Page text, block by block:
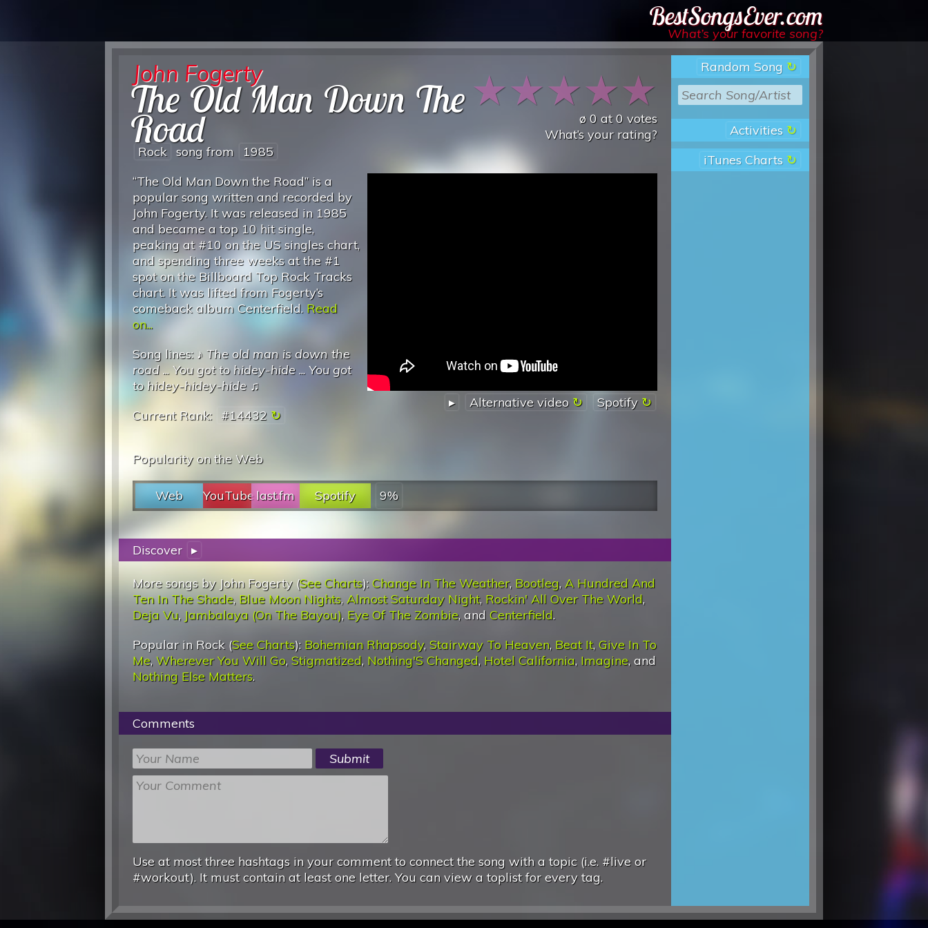
Best Songs Ever
What’s your favorite song?
Random Song
Activities
iTunes Charts
★★★★★
ø 0 at0 votes
What’s your rating?
John Fogerty
The Old Man Down The
Road
Rock song from 1985
▸ Alternative video Spotify
“The Old Man Down the Road” is a
popular song written and recorded by
John Fogerty. It was released in 1985
and became a top 10 hit single,
peaking at #10 on the US singles chart,
and spending three weeks at the #1
spot on the Billboard Top Rock Tracks
chart. It was lifted from Fogerty’s
comeback album Centerfield. Read
on...
Song lines: ♪ The old man is down the
road...You got to hidey-hide ...You got
to hidey-hidey-hide ♫
Current Rank: #14432
Popularity on the Web
Web YouTubelast.fm Spotify 9%
Discover ▸
More songs by John Fogerty (See Charts):Change In The Weather, Bootleg, A Hundred And
Ten In The Shade, Blue Moon Nights,Almost Saturday Night, Rockin' All Over The World,
Deja Vu, Jambalaya (On The Bayou), Eye Of The Zombie, and Centerfield.
Popular in Rock (See Charts): Bohemian Rhapsody, Stairway To Heaven, Beat It, Give In To
Me,Wherever You Will Go, Stigmatized, Nothing'S Changed, Hotel California, Imagine, and
Nothing Else Matters.
Comments
Use at most three hashtags in your comment to connect the song with a topic (i.e. #live or
#workout). It must contain at least one letter. You can view a toplist for every tag.